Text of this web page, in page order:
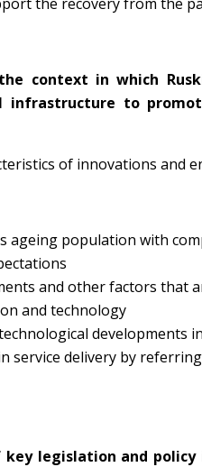
context in which
infrastructure to
of innovations and
ageing population with
and other factors that
and technology
developments
service delivery by
key legislation and